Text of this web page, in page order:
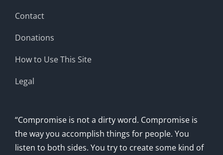
Contact
Donations
How to Use This Site
Legal
“Compromise is not a dirty word. Compromise is
the way you accomplish things for people. You
listen to both sides. You try to create some kind of